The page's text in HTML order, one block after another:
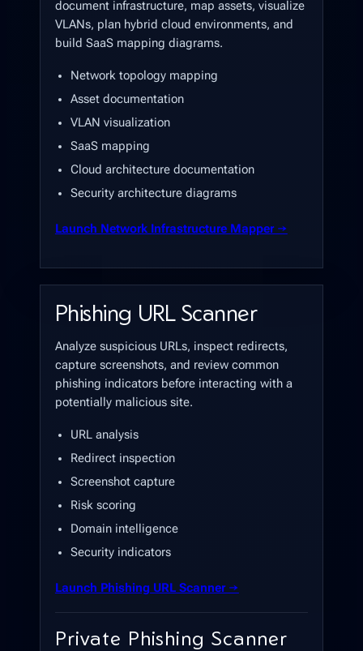
document infrastructure, map assets, visualize
VLANs, plan hybrid cloud environments, and
build SaaS mapping diagrams.
Network topology mapping
Asset documentation
VLAN visualization
SaaS mapping
Cloud architecture documentation
Security architecture diagrams
Launch Network Infrastructure Mapper →
Phishing URL Scanner
Analyze suspicious URLs, inspect redirects,
capture screenshots, and review common
phishing indicators before interacting with a
potentially malicious site.
URL analysis
Redirect inspection
Screenshot capture
Risk scoring
Domain intelligence
Security indicators
Launch Phishing URL Scanner →
Private Phishing Scanner